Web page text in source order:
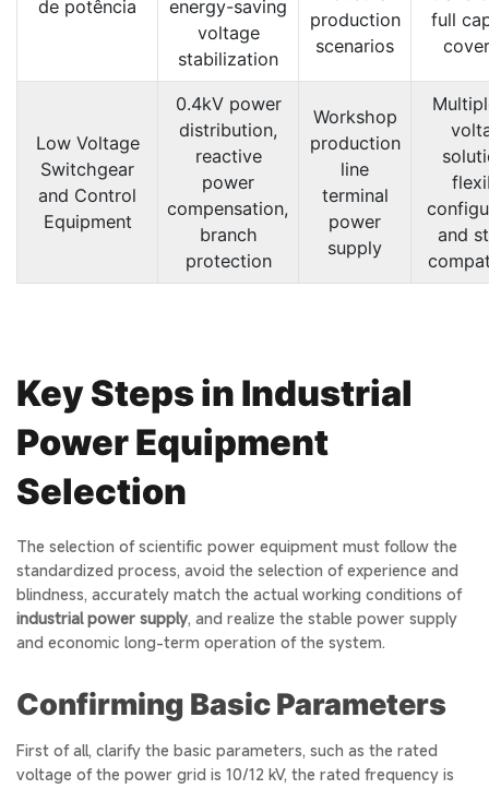
de potência
energy-saving
voltage
stabilization
production
scenarios
full
Low Voltage
Switchgear
and Control
Equipment
0.4kV power
distribution,
reactive
power
compensation,
branch
protection
Workshop
production
line
terminal
power
supply
and
Key Steps in Industrial
Power Equipment
Selection
The selection of scientific power equipment must follow the
standardized process, avoid the selection of experience and
blindness, accurately match the actual working conditions of
industrial power supply, and realize the stable power supply
and economic long-term operation of the system.
Confirming Basic Parameters
First of all, clarify the basic parameters, such as the rated
voltage of the power grid is 10/12 kV, the rated frequency is